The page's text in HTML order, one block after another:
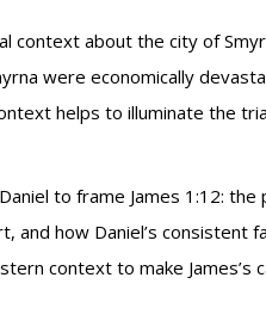
context about the city of
were economically
helps to illuminate the
to frame James 1:12:
and how Daniel’s consistent
context to make James’s